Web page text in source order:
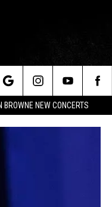
BROWNE NEW CONCERTS